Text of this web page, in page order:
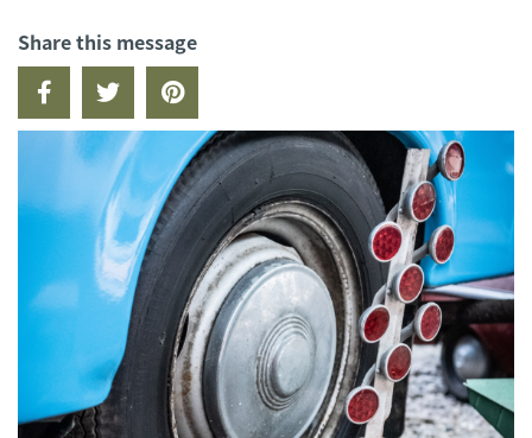
Share this message